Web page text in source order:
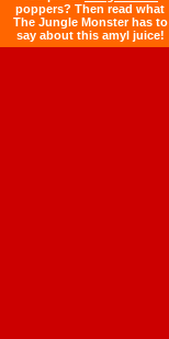
poppers? Then read what
The Jungle Monster has to
say about this amyl juice!